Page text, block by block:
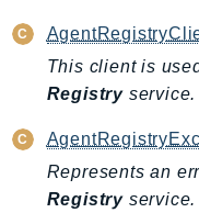
GeoMaps
GeoPlaces
GeoRoutes
Glacier
GlobalAccelerator
Glue
This client is
Registry service.
Represents an
Registry service.